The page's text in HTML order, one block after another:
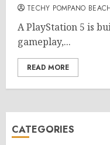
TECHY POMPANO
A PlayStation 5 is
gameplay,...
READ MORE
CATEGORIES